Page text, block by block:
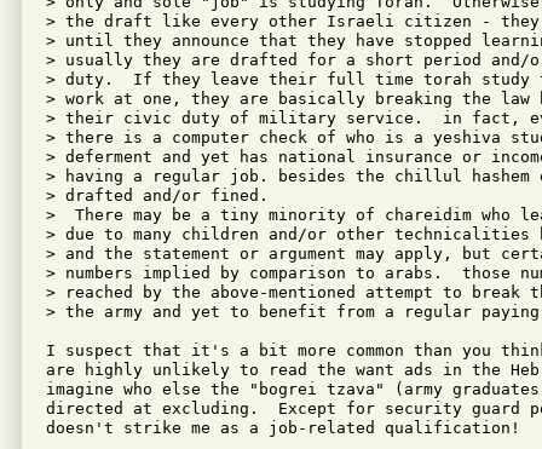
> the draft like every other Israeli citizen - they
> until they announce that they have stopped
> usually they are drafted for a short period
> duty.  If they leave their full time torah
> work at one, they are basically breaking the
> their civic duty of military service.  in fact,
> there is a computer check of who is a yeshiva
> deferment and yet has national insurance or
> having a regular job. besides the chillul hashem
> drafted and/or fined.
>  There may be a tiny minority of chareidim who
> due to many children and/or other technicalities
> and the statement or argument may apply, but
> numbers implied by comparison to arabs.  those
> reached by the above-mentioned attempt to break
> the army and yet to benefit from a regular
I suspect that it's a bit more common than you
are highly unlikely to read the want ads in the
imagine who else the "bogrei tzava" (army
directed at excluding.  Except for security guard
doesn't strike me as a job-related qualification!